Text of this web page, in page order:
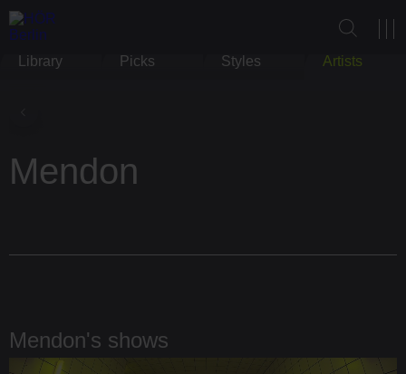
Library Picks Styles Artists
Mendon
Mendon's shows